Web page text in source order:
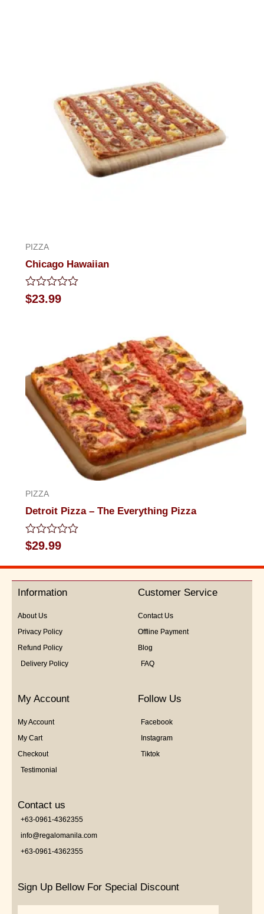
PIZZA
Chicago Hawaiian
Rated
0
$23.99
PIZZA
Detroit Pizza – The Everything Pizza
Rated
0
out
5
$29.99
Information
About Us
Privacy Policy
Refund Policy
Delivery Policy
Customer Service
Contact Us
Offline Payment
Blog
FAQ
My Account
My Account
My Cart
Checkout
Testimonial
Follow Us
Facebook
Instagram
Tiktok
Contact us
+63-0961-4362355
info@regalomanila.com
+63-0961-4362355
Sign Up Bellow For Special Discount